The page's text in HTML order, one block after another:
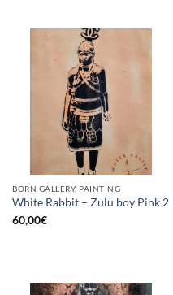
BORN GALLERY, PAINTING
White Rabbit – Zulu boy Pink 2
60,00€